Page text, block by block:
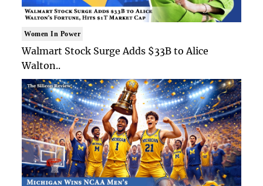
Women In Power
Walmart Stock Surge Adds $33B to Alice
Walton..